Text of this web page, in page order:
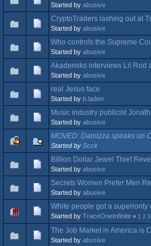
Started by abusive
CryptoTraders lashing out at
Started by abusive
Who controls the Supreme
Started by abusive
Akademiks interviews Lil Rod
Started by abusive
real Jesus face
Started by b.laden
Music industry publicist
Started by abusive
MOVED: Damizza speaks on
Started by Sccit
Billion Dollar Jewel Thief
Started by abusive
Secrets Women Prefer Men
Started by abusive
White people got a superiority
Started by TraceOneInfinite « 1 2 3
The Job Market in America is
Started by abusive